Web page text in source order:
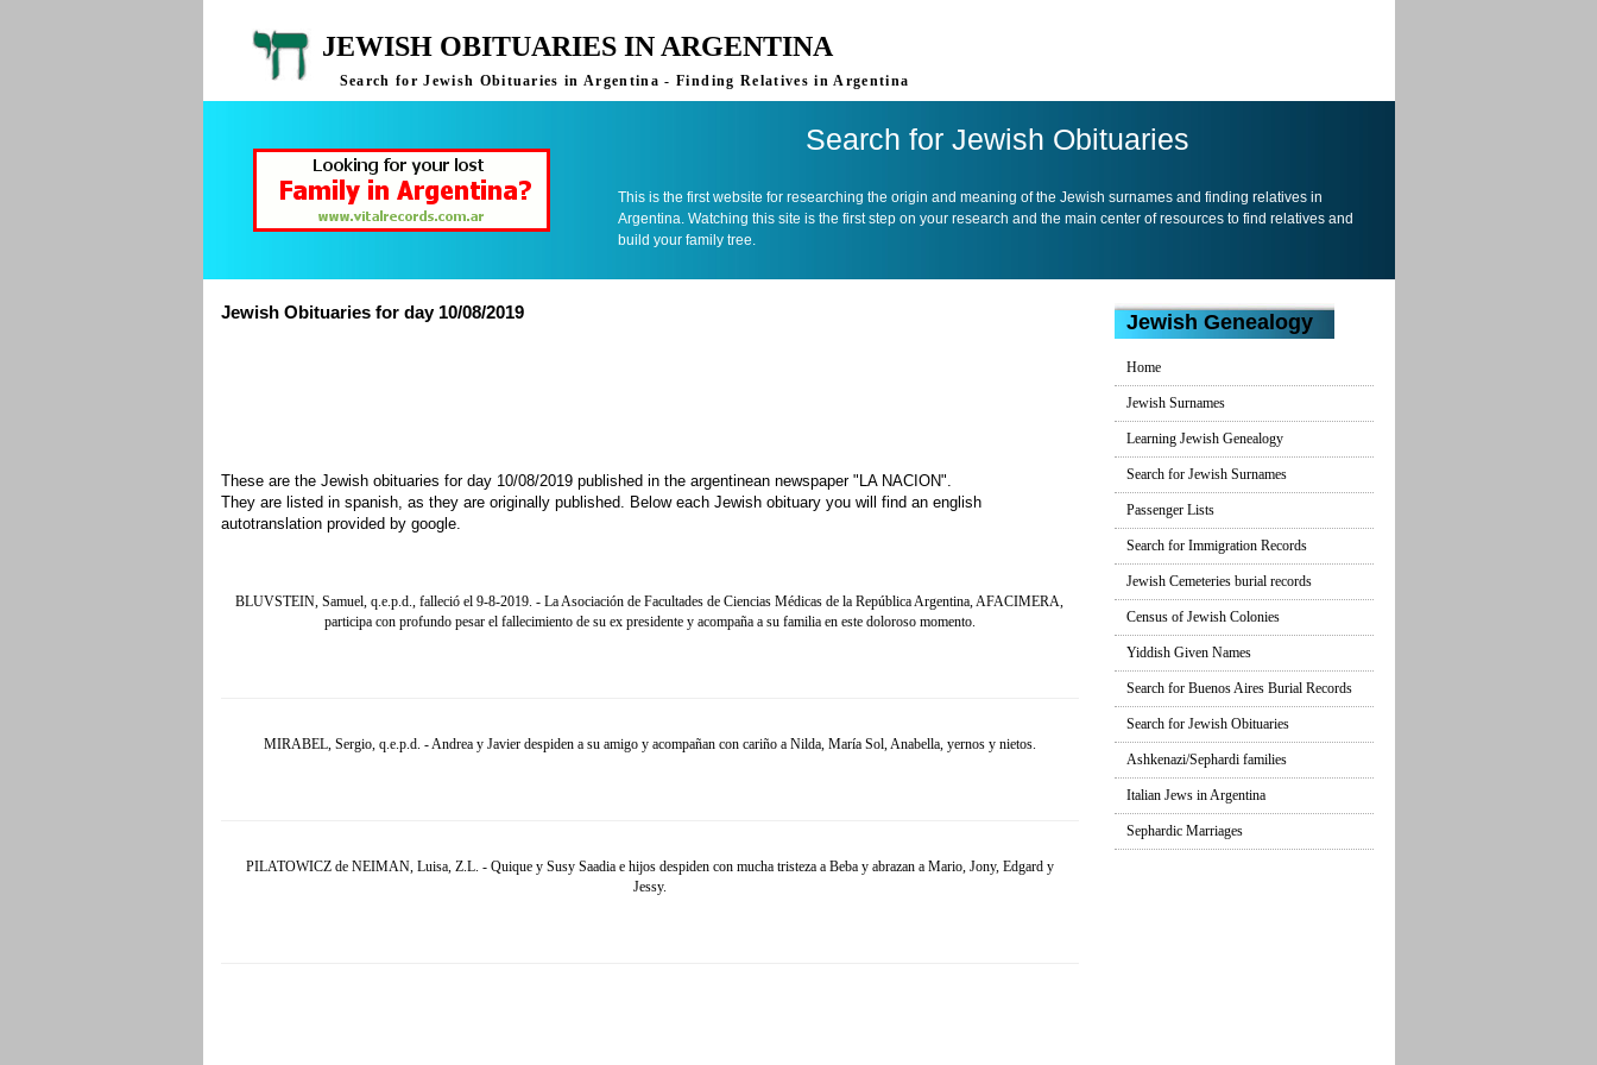
JEWISH OBITUARIES IN ARGENTINA
Search for Jewish Obituaries in Argentina - Finding Relatives in Argentina
Search for Jewish Obituaries
This is the first website for researching the origin and meaning of the Jewish surnames and finding relatives in
Argentina. Watching this site is the first step on your research and the main center of resources to find relatives and
build your family tree.
Jewish Obituaries for day 10/08/2019
These are the Jewish obituaries for day 10/08/2019 published in the argentinean newspaper "LA NACION".
They are listed in spanish, as they are originally published. Below each Jewish obituary you will find an english
autotranslation provided by google.
BLUVSTEIN, Samuel, q.e.p.d., falleció el 9-8-2019. - La Asociación de Facultades de Ciencias Médicas de la República Argentina, AFACIMERA,
participa con profundo pesar el fallecimiento de su ex presidente y acompaña a su familia en este doloroso momento.
MIRABEL, Sergio, q.e.p.d. - Andrea y Javier despiden a su amigo y acompañan con cariño a Nilda, María Sol, Anabella, yernos y nietos.
PILATOWICZ de NEIMAN, Luisa, Z.L. - Quique y Susy Saadia e hijos despiden con mucha tristeza a Beba y abrazan a Mario, Jony, Edgard y
Jessy.
Jewish Genealogy
Home
Jewish Surnames
Learning Jewish Genealogy
Search for Jewish Surnames
Passenger Lists
Search for Immigration Records
Jewish Cemeteries burial records
Census of Jewish Colonies
Yiddish Given Names
Search for Buenos Aires Burial Records
Search for Jewish Obituaries
Ashkenazi/Sephardi families
Italian Jews in Argentina
Sephardic Marriages